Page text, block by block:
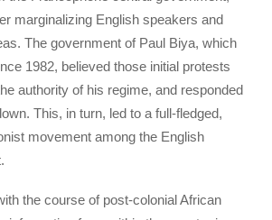
marginalizing English speakers and
The government of Paul Biya, which
1982, believed those initial protests
authority of his regime, and responded
This, in turn, led to a full-fledged,
movement among the English
the course of post-colonial African